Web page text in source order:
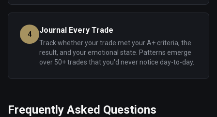
4 Journal Every Trade
Track whether your trade met your A+ criteria, the
result, and your emotional state. Patterns emerge
over 50+ trades that you'd never notice day-to-day.
Frequently Asked Questions